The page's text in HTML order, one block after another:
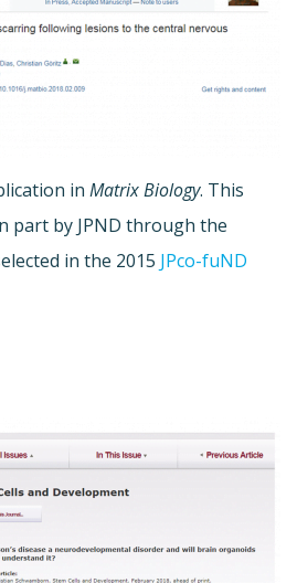
in Matrix Biology. This
part by JPND through the
in the 2015 JPco-fuND